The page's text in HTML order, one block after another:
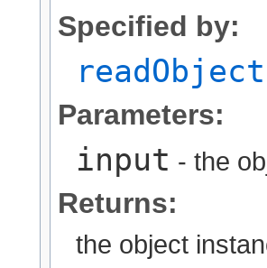
Specified by:
readObject
Parameters:
input - the
Returns:
the object